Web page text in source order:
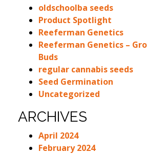
oldschoolba seeds
Product Spotlight
Reeferman Genetics
Reeferman Genetics –
Buds
regular cannabis seeds
Seed Germination
Uncategorized
ARCHIVES
April 2024
February 2024